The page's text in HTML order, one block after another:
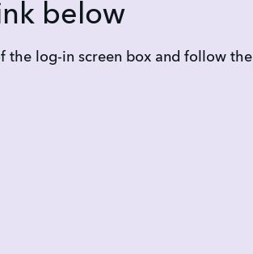
below
the log-in screen box and follow the